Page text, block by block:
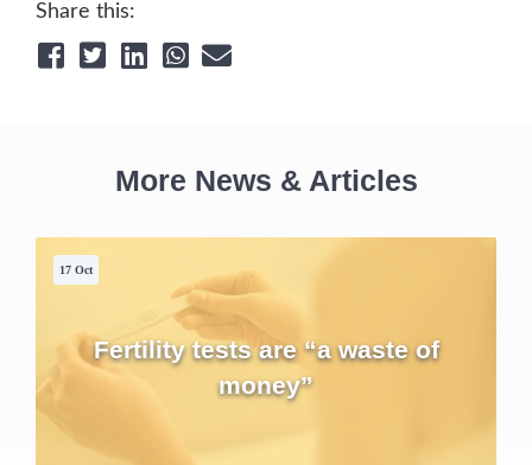
Share this:
More News & Articles
17 Oct
Fertility tests are “a waste of
money”